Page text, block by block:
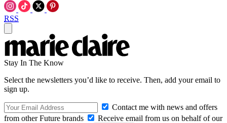
RSS
Stay In The Know
Select the newsletters you’d like to receive. Then, add your email to
sign up.
Contact me with news and offers
from other Future brands
Receive email from us on behalf of our